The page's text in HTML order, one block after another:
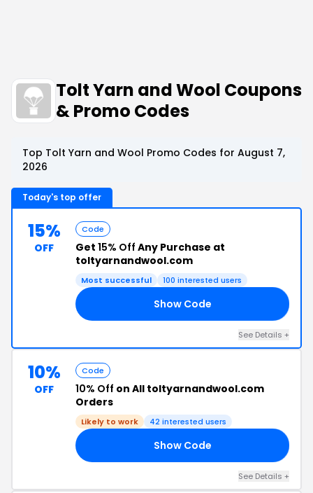
Tolt Yarn and Wool Coupons
& Promo Codes
Top Tolt Yarn and Wool Promo Codes for August 7,
2026
Today's top offer
15%
OFF
Code
Get 15% Off Any Purchase at
toltyarnandwool.com
Most successful 100 interested users
Show Code
See Details +
10%
OFF
Code
10% Off on All toltyarnandwool.com
Orders
Likely to work 42 interested users
Show Code
See Details +